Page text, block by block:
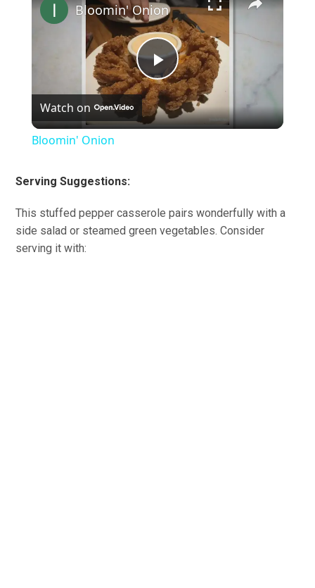
Play
Video
Bloomin' Onion
Watch on
Bloomin' Onion
Serving Suggestions:
This stuffed pepper casserole pairs wonderfully with a
side salad or steamed green vegetables. Consider
serving it with: